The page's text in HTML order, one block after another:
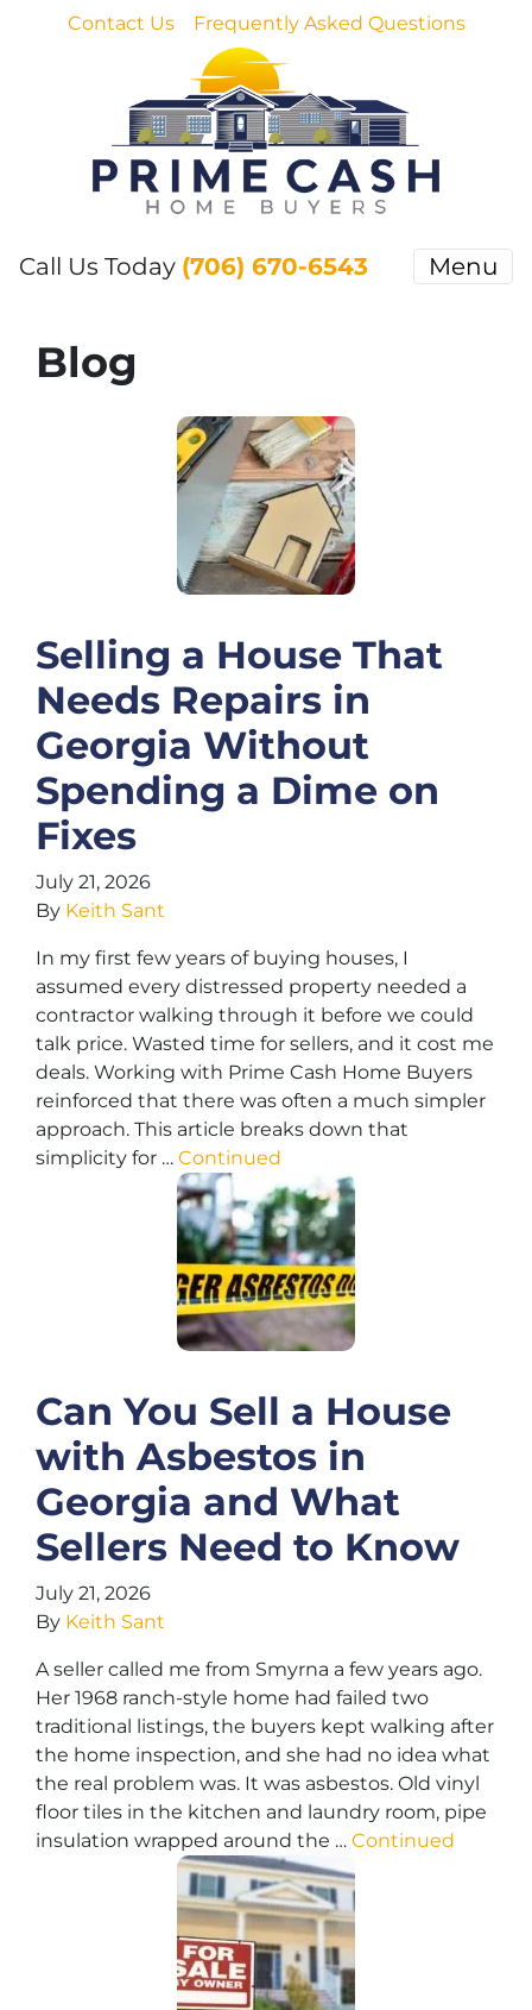
Contact Us Frequently Asked Questions
Call Us Today (706) 670-6543 Menu
Blog
Selling a House That
Needs Repairs in
Georgia Without
Spending a Dime on
Fixes
July 21, 2026
By Keith Sant
In my first few years of buying houses, I
assumed every distressed property needed a
contractor walking through it before we could
talk price. Wasted time for sellers, and it cost me
deals. Working with Prime Cash Home Buyers
reinforced that there was often a much simpler
approach. This article breaks down that
simplicity for … Continued
Can You Sell a House
with Asbestos in
Georgia and What
Sellers Need to Know
July 21, 2026
By Keith Sant
A seller called me from Smyrna a few years ago.
Her 1968 ranch-style home had failed two
traditional listings, the buyers kept walking after
the home inspection, and she had no idea what
the real problem was. It was asbestos. Old vinyl
floor tiles in the kitchen and laundry room, pipe
insulation wrapped around the … Continued